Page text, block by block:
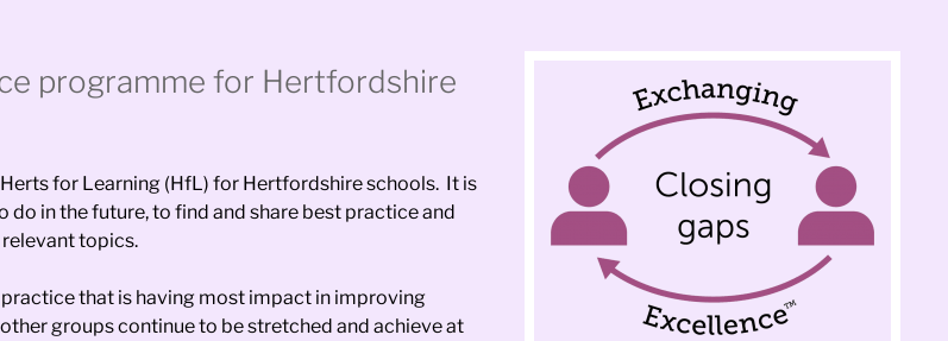
programme for Hertfordshire
for Learning (HfL) for Hertfordshire schools. It is
in the future, to find and share best practice and
topics.
that is having most impact in improving
groups continue to be stretched and achieve at